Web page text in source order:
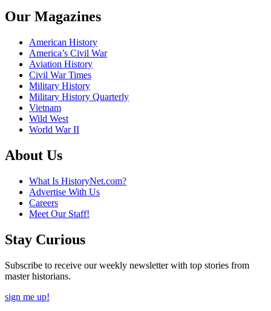
Our Magazines
American History
America’s Civil War
Aviation History
Civil War Times
Military History
Military History Quarterly
Vietnam
Wild West
World War II
About Us
What Is HistoryNet.com?
Advertise With Us
Careers
Meet Our Staff!
Stay Curious
Subscribe to receive our weekly newsletter with top stories from
master historians.
sign me up!